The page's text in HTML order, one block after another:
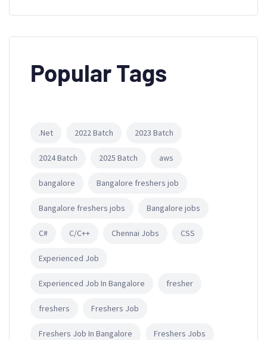
Popular Tags
.Net 2022 Batch 2023 Batch
2024 Batch 2025 Batch aws
bangalore Bangalore freshers job
Bangalore freshers jobs Bangalore jobs
C# C/C++ Chennai Jobs CSS
Experienced Job
Experienced Job In Bangalore fresher
freshers Freshers Job
Freshers Job In Bangalore Freshers Jobs